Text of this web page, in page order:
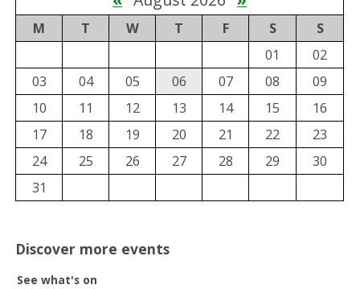
M T W T F S
S
01
02
03
04 05 06 07 08
09
10
11 12 13 14 15
16
17
18 19 20 21 22
23
24
25 26 27 28 29
30
31
Discover more events
See what's on